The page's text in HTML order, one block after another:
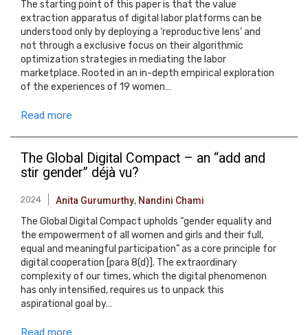
The starting point of this paper is that the value
extraction apparatus of digital labor platforms can be
understood only by deploying a ‘reproductive lens’ and
not through a exclusive focus on their algorithmic
optimization strategies in mediating the labor
marketplace. Rooted in an in-depth empirical exploration
of the experiences of 19 women…
Read more
The Global Digital Compact – an “add and
stir gender” déjà vu?
2024 Anita Gurumurthy, Nandini Chami
The Global Digital Compact upholds “gender equality and
the empowerment of all women and girls and their full,
equal and meaningful participation” as a core principle for
digital cooperation [para 8(d)]. The extraordinary
complexity of our times, which the digital phenomenon
has only intensified, requires us to unpack this
aspirational goal by…
Read more